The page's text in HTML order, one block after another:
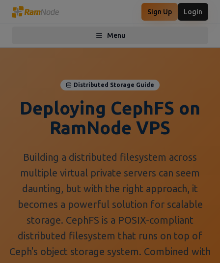
Sign Up Login
Menu
Toggle menu
Distributed Storage Guide
Deploying CephFS on
RamNode VPS
Building a distributed filesystem across
multiple virtual private servers can seem
daunting, but with the right approach, it
becomes a powerful solution for scalable
storage. CephFS is a POSIX-compliant
distributed filesystem that runs on top of
Ceph's object storage system. Combined with